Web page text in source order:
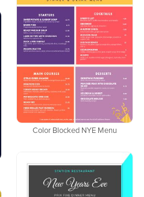
Color Blocked NYE Menu